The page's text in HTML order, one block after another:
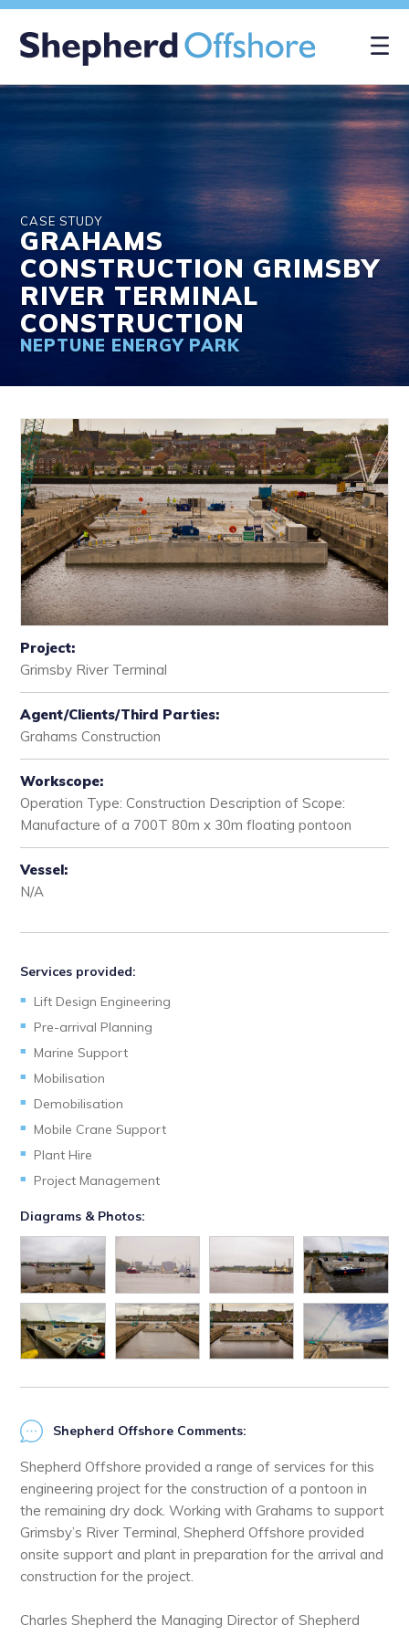
CASE STUDY
GRAHAMS
CONSTRUCTION GRIMSBY
RIVER TERMINAL
CONSTRUCTION
NEPTUNE ENERGY PARK
Project:
Grimsby River Terminal
Agent/Clients/Third Parties:
Grahams Construction
Workscope:
Operation Type: Construction Description of Scope:
Manufacture of a 700T 80m x 30m floating pontoon
Vessel:
N/A
Services provided:
Lift Design Engineering
Pre-arrival Planning
Marine Support
Mobilisation
Demobilisation
Mobile Crane Support
Plant Hire
Project Management
Diagrams & Photos:
Shepherd Offshore Comments:
Shepherd Offshore provided a range of services for this
engineering project for the construction of a pontoon in
the remaining dry dock. Working with Grahams to support
Grimsby’s River Terminal, Shepherd Offshore provided
onsite support and plant in preparation for the arrival and
construction for the project.
Charles Shepherd the Managing Director of Shepherd
×